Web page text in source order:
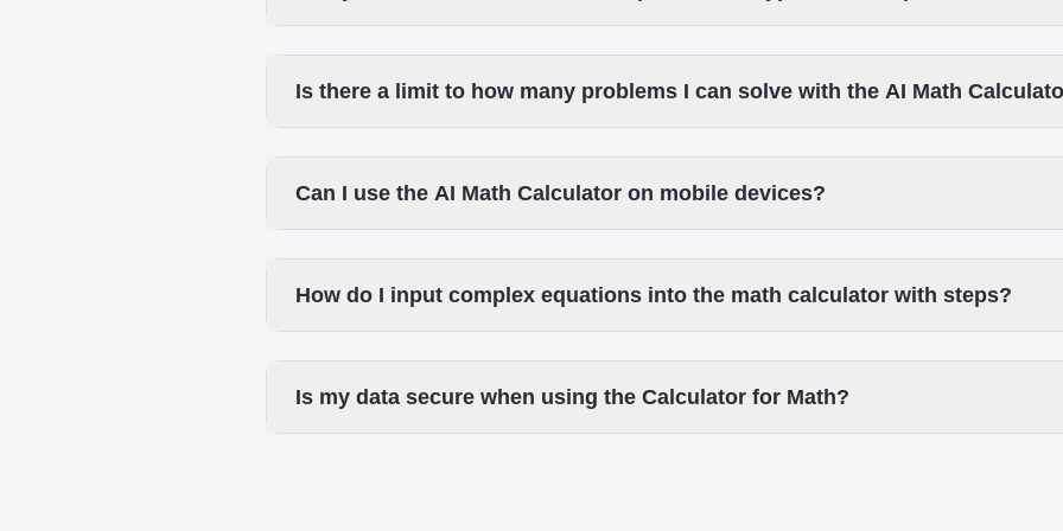
Is there a limit to how many problems I can solve with the AI Math
Can I use the AI Math Calculator on mobile devices?
How do I input complex equations into the math calculator with steps?
Is my data secure when using the Calculator for Math?